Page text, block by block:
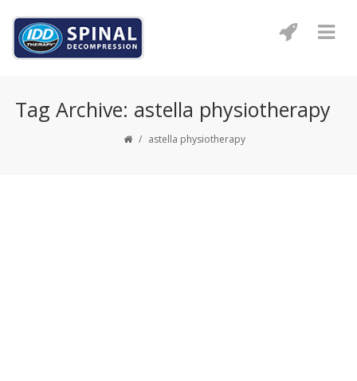
Tag Archive: astella physiotherapy
/ astella physiotherapy